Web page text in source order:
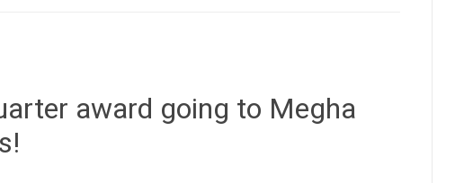
award going to Megha